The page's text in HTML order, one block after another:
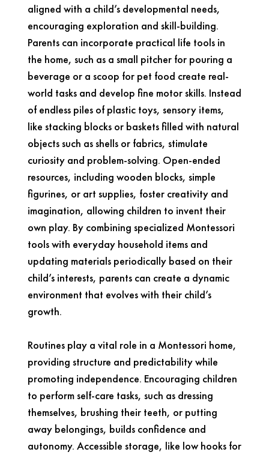
aligned with a child’s developmental needs,
encouraging exploration and skill-building.
Parents can incorporate practical life tools in
the home, such as a small pitcher for pouring a
beverage or a scoop for pet food create real-
world tasks and develop fine motor skills. Instead
of endless piles of plastic toys, sensory items,
like stacking blocks or baskets filled with natural
objects such as shells or fabrics, stimulate
curiosity and problem-solving. Open-ended
resources, including wooden blocks, simple
figurines, or art supplies, foster creativity and
imagination, allowing children to invent their
own play. By combining specialized Montessori
tools with everyday household items and
updating materials periodically based on their
child’s interests, parents can create a dynamic
environment that evolves with their child’s
growth.
Routines play a vital role in a Montessori home,
providing structure and predictability while
promoting independence. Encouraging children
to perform self-care tasks, such as dressing
themselves, brushing their teeth, or putting
away belongings, builds confidence and
autonomy. Accessible storage, like low hooks for